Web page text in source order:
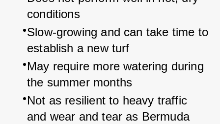
conditions
Slow-growing and can take time to
establish a new turf
May require more watering during
the summer months
Not as resilient to heavy traffic
and wear and tear as Bermuda